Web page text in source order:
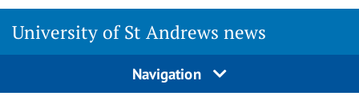
University of St Andrews news
Navigation